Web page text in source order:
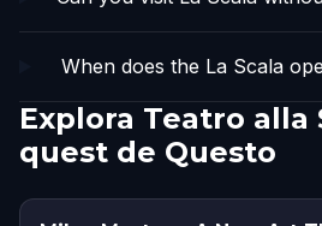
When does the La Scala
Explora Teatro alla
quest de Questo